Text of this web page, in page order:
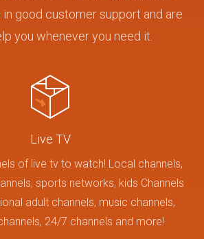
good customer support and are
you whenever you need it.
Live TV
of live tv to watch! Local channels,
sports networks, kids Channels
adult channels, music channels,
24/7 channels and more!